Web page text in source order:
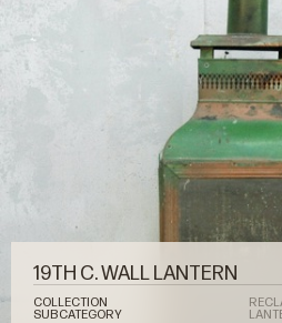
19TH C. WALL LANTERN
COLLECTION
SUBCATEGORY